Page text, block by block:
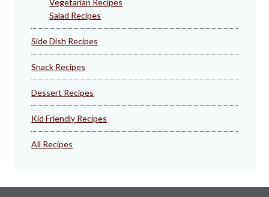
Vegetarian Recipes
Salad Recipes
Side Dish Recipes
Snack Recipes
Dessert Recipes
Kid Friendly Recipes
All Recipes